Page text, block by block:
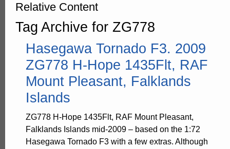
Relative Content
Tag Archive for ZG778
Hasegawa Tornado F3. 2009
ZG778 H-Hope 1435Flt, RAF
Mount Pleasant, Falklands
Islands
ZG778 H-Hope 1435Flt, RAF Mount Pleasant,
Falklands Islands mid-2009 – based on the 1:72
Hasegawa Tornado F3 with a few extras. Although